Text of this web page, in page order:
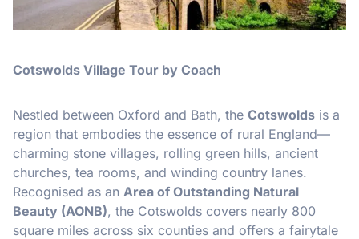
Cotswolds Village Tour by Coach
Nestled between Oxford and Bath, the Cotswolds is a
region that embodies the essence of rural England—
charming stone villages, rolling green hills, ancient
churches, tea rooms, and winding country lanes.
Recognised as an Area of Outstanding Natural
Beauty (AONB), the Cotswolds covers nearly 800
square miles across six counties and offers a fairytale